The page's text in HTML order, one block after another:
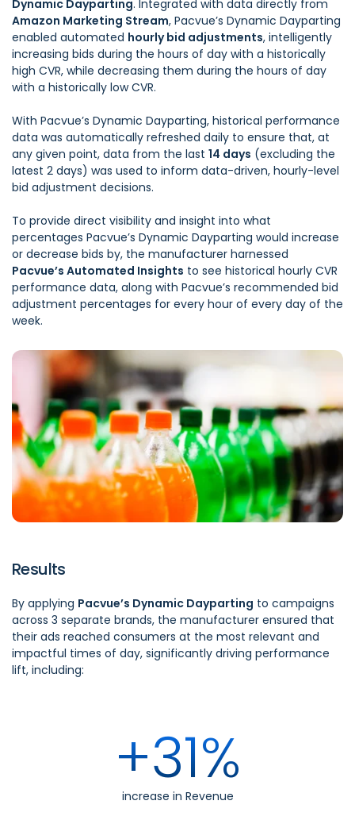
Dynamic Dayparting. Integrated with data directly from
Amazon Marketing Stream, Pacvue’s Dynamic Dayparting
enabled automated hourly bid adjustments, intelligently
increasing bids during the hours of day with a historically
high CVR, while decreasing them during the hours of day
with a historically low CVR.
With Pacvue’s Dynamic Dayparting, historical performance
data was automatically refreshed daily to ensure that, at
any given point, data from the last 14 days (excluding the
latest 2 days) was used to inform data-driven, hourly-level
bid adjustment decisions.
To provide direct visibility and insight into what
percentages Pacvue’s Dynamic Dayparting would increase
or decrease bids by, the manufacturer harnessed
Pacvue’s Automated Insights to see historical hourly CVR
performance data, along with Pacvue’s recommended bid
adjustment percentages for every hour of every day of the
week.
Results
By applying Pacvue’s Dynamic Dayparting to campaigns
across 3 separate brands, the manufacturer ensured that
their ads reached consumers at the most relevant and
impactful times of day, significantly driving performance
lift, including:
+31%
increase in Revenue